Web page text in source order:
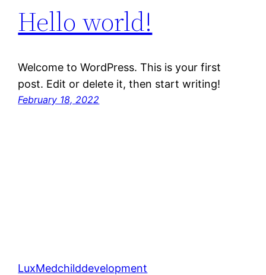
Hello world!
Welcome to WordPress. This is your first
post. Edit or delete it, then start writing!
February 18, 2022
LuxMedchilddevelopment